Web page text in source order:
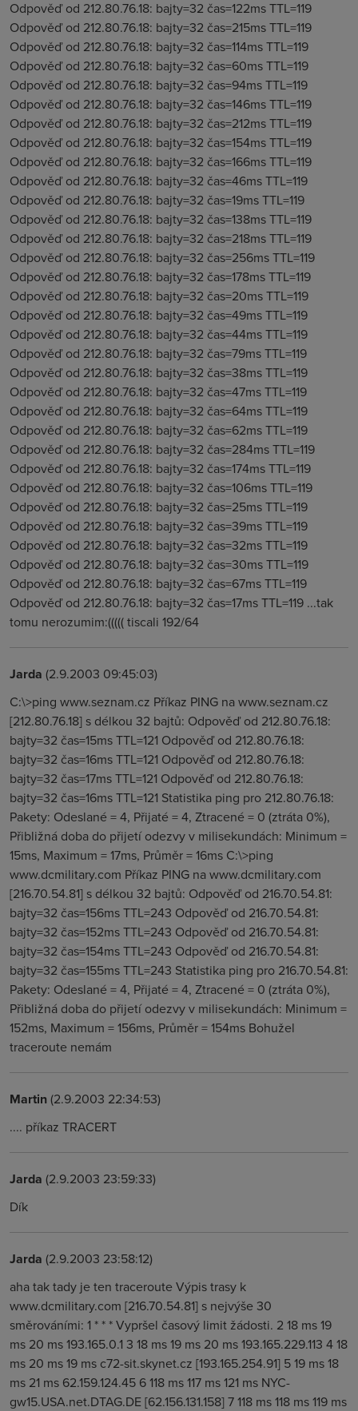
Odpověď od 212.80.76.18: bajty=32 čas=122ms TTL=119
Odpověď od 212.80.76.18: bajty=32 čas=215ms TTL=119
Odpověď od 212.80.76.18: bajty=32 čas=114ms TTL=119
Odpověď od 212.80.76.18: bajty=32 čas=60ms TTL=119
Odpověď od 212.80.76.18: bajty=32 čas=94ms TTL=119
Odpověď od 212.80.76.18: bajty=32 čas=146ms TTL=119
Odpověď od 212.80.76.18: bajty=32 čas=212ms TTL=119
Odpověď od 212.80.76.18: bajty=32 čas=154ms TTL=119
Odpověď od 212.80.76.18: bajty=32 čas=166ms TTL=119
Odpověď od 212.80.76.18: bajty=32 čas=46ms TTL=119
Odpověď od 212.80.76.18: bajty=32 čas=19ms TTL=119
Odpověď od 212.80.76.18: bajty=32 čas=138ms TTL=119
Odpověď od 212.80.76.18: bajty=32 čas=218ms TTL=119
Odpověď od 212.80.76.18: bajty=32 čas=256ms TTL=119
Odpověď od 212.80.76.18: bajty=32 čas=178ms TTL=119
Odpověď od 212.80.76.18: bajty=32 čas=20ms TTL=119
Odpověď od 212.80.76.18: bajty=32 čas=49ms TTL=119
Odpověď od 212.80.76.18: bajty=32 čas=44ms TTL=119
Odpověď od 212.80.76.18: bajty=32 čas=79ms TTL=119
Odpověď od 212.80.76.18: bajty=32 čas=38ms TTL=119
Odpověď od 212.80.76.18: bajty=32 čas=47ms TTL=119
Odpověď od 212.80.76.18: bajty=32 čas=64ms TTL=119
Odpověď od 212.80.76.18: bajty=32 čas=62ms TTL=119
Odpověď od 212.80.76.18: bajty=32 čas=284ms TTL=119
Odpověď od 212.80.76.18: bajty=32 čas=174ms TTL=119
Odpověď od 212.80.76.18: bajty=32 čas=106ms TTL=119
Odpověď od 212.80.76.18: bajty=32 čas=25ms TTL=119
Odpověď od 212.80.76.18: bajty=32 čas=39ms TTL=119
Odpověď od 212.80.76.18: bajty=32 čas=32ms TTL=119
Odpověď od 212.80.76.18: bajty=32 čas=30ms TTL=119
Odpověď od 212.80.76.18: bajty=32 čas=67ms TTL=119
Odpověď od 212.80.76.18: bajty=32 čas=17ms TTL=119 ...tak
tomu nerozumim:((((( tiscali 192/64
Jarda (2.9.2003 09:45:03)
C:\>ping www.seznam.cz Příkaz PING na www.seznam.cz
[212.80.76.18] s délkou 32 bajtů: Odpověď od 212.80.76.18:
bajty=32 čas=15ms TTL=121 Odpověď od 212.80.76.18:
bajty=32 čas=16ms TTL=121 Odpověď od 212.80.76.18:
bajty=32 čas=17ms TTL=121 Odpověď od 212.80.76.18:
bajty=32 čas=16ms TTL=121 Statistika ping pro 212.80.76.18:
Pakety: Odeslané = 4, Přijaté = 4, Ztracené = 0 (ztráta 0%),
Přibližná doba do přijetí odezvy v milisekundách: Minimum =
15ms, Maximum = 17ms, Průměr = 16ms C:\>ping
www.dcmilitary.com Příkaz PING na www.dcmilitary.com
[216.70.54.81] s délkou 32 bajtů: Odpověď od 216.70.54.81:
bajty=32 čas=156ms TTL=243 Odpověď od 216.70.54.81:
bajty=32 čas=152ms TTL=243 Odpověď od 216.70.54.81:
bajty=32 čas=154ms TTL=243 Odpověď od 216.70.54.81:
bajty=32 čas=155ms TTL=243 Statistika ping pro 216.70.54.81:
Pakety: Odeslané = 4, Přijaté = 4, Ztracené = 0 (ztráta 0%),
Přibližná doba do přijetí odezvy v milisekundách: Minimum =
152ms, Maximum = 156ms, Průměr = 154ms Bohužel
traceroute nemám
Martin(2.9.2003 22:34:53)
.... příkaz TRACERT
Jarda (2.9.2003 23:59:33)
Dík
Jarda (2.9.2003 23:58:12)
aha tak tady je ten traceroute Výpis trasy k
www.dcmilitary.com [216.70.54.81] s nejvýše 30
směrováními: 1 * * * Vypršel časový limit žádosti. 2 18 ms 19
ms 20 ms 193.165.0.1 3 18 ms 19 ms 20 ms 193.165.229.113 4 18
ms 20 ms 19 ms c72-sit.skynet.cz [193.165.254.91] 5 19 ms 18
ms 21 ms 62.159.124.45 6 118 ms 117 ms 121 ms NYC-
gw15.USA.net.DTAG.DE [62.156.131.158] 7 118 ms 118 ms 119 ms